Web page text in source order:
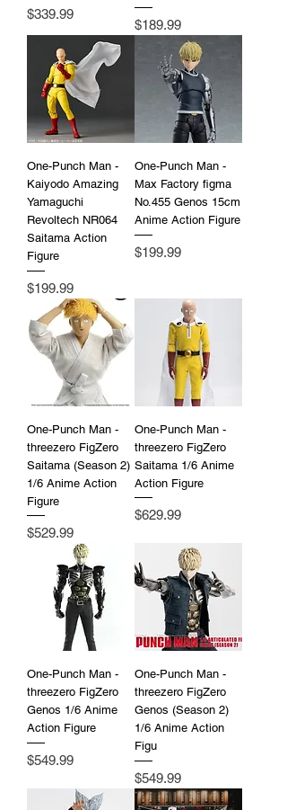
Price
$339.99
Price
$189.99
One-Punch Man -
Kaiyodo Amazing
Yamaguchi
Revoltech NR064
Saitama Action
Figure
Price
$199.99
One-Punch Man -
Max Factory figma
No.455 Genos 15cm
Anime Action Figure
Price
$199.99
One-Punch Man -
threezero FigZero
Saitama (Season 2)
1/6 Anime Action
Figure
Price
$529.99
One-Punch Man -
threezero FigZero
Saitama 1/6 Anime
Action Figure
Price
$629.99
One-Punch Man -
threezero FigZero
Genos 1/6 Anime
Action Figure
Price
$549.99
One-Punch Man -
threezero FigZero
Genos (Season 2)
1/6 Anime Action
Figu
Price
$549.99